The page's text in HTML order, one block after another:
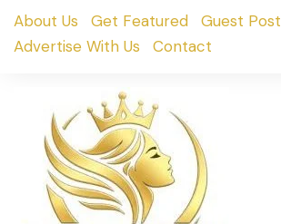
SkipAbout Us Get Featured
Guest Post
Advertise With Us
Contact